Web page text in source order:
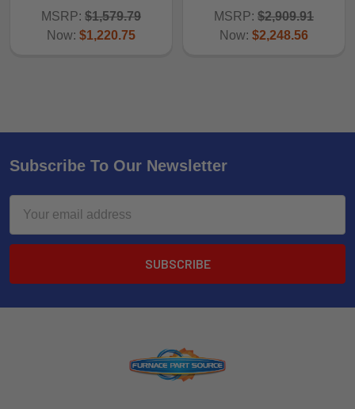
MSRP: $1,579.79
Now: $1,220.75
MSRP: $2,909.91
Now: $2,248.56
Subscribe To Our Newsletter
Address